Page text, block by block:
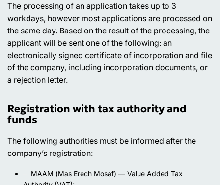
The processing of an application takes up to 3
workdays, however most applications are processed on
the same day. Based on the result of the processing, the
applicant will be sent one of the following: an
electronically signed certificate of incorporation and file
of the company, including incorporation documents, or
a rejection letter.
Registration with tax authority and
funds
The following authorities must be informed after the
company’s registration:
МААМ (Mas Erech Mosaf) — Value Added Tax